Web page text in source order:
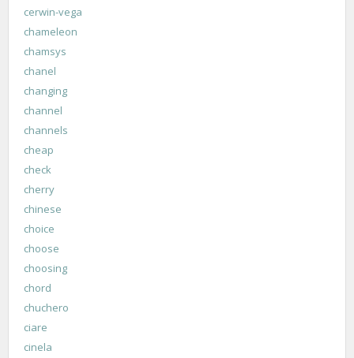
cerwin-vega
chameleon
chamsys
chanel
changing
channel
channels
cheap
check
cherry
chinese
choice
choose
choosing
chord
chuchero
ciare
cinela